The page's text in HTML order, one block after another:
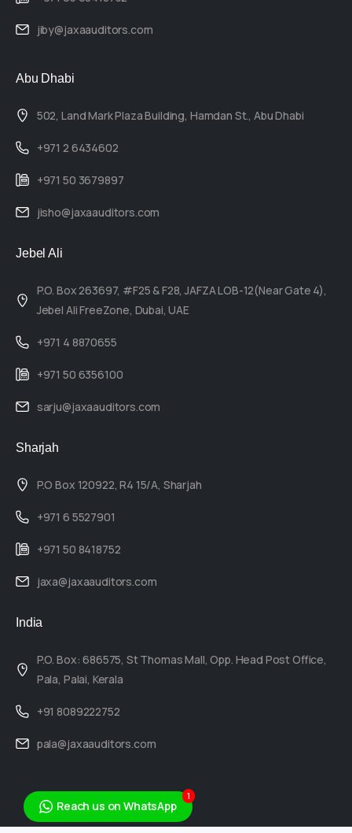
jiby@jaxaauditors.com
Abu Dhabi
502, Land Mark Plaza Building, Hamdan St., Abu Dhabi
+971 2 6434602
+971 50 3679897
jisho@jaxaauditors.com
Jebel Ali
P.O. Box 263697, #F25 & F28, JAFZA LOB-12(Near Gate 4),
Jebel Ali FreeZone, Dubai, UAE
+971 4 8870655
+971 50 6356100
sarju@jaxaauditors.com
Sharjah
P.O Box 120922, R4 15/A, Sharjah
+971 6 5527901
+971 50 8418752
jaxa@jaxaauditors.com
India
P.O. Box: 686575, St Thomas Mall, Opp. Head Post Office,
Pala, Palai, Kerala
+91 8089222752
pala@jaxaauditors.com
Reach us on WhatsApp
1